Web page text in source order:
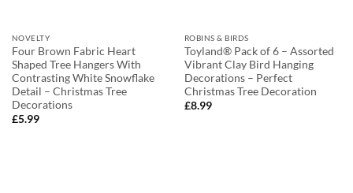
NOVELTY
Four Brown Fabric Heart
Shaped Tree Hangers With
Contrasting White Snowflake
Detail – Christmas Tree
Decorations
£5.99
ROBINS & BIRDS
Toyland® Pack of 6 – Assorted
Vibrant Clay Bird Hanging
Decorations – Perfect
Christmas Tree Decoration
£8.99